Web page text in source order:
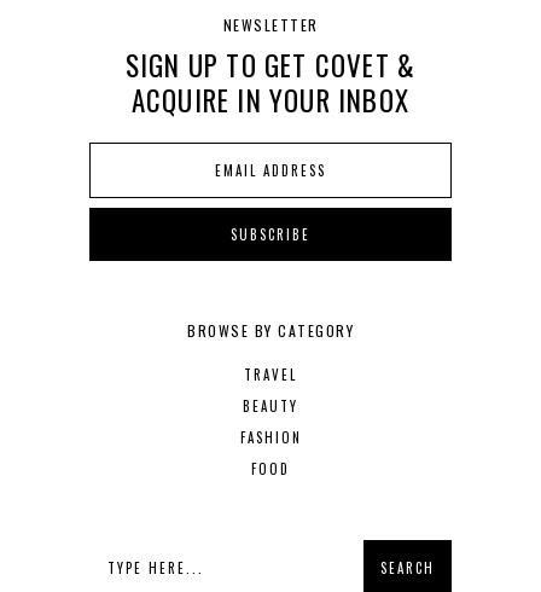
NEWSLETTER
SIGN UP TO GET COVET &
ACQUIRE IN YOUR INBOX
BROWSE BY CATEGORY
TRAVEL
BEAUTY
FASHION
FOOD